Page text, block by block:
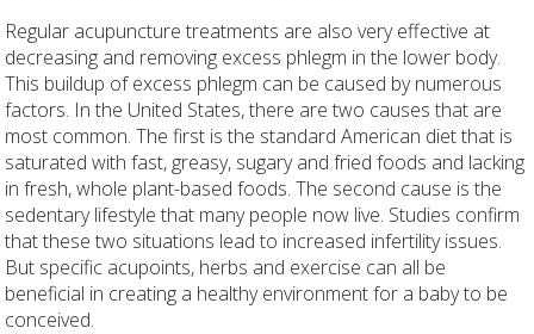
Regular acupuncture treatments are also very effective at
decreasing and removing excess phlegm in the lower body.
This buildup of excess phlegm can be caused by numerous
factors. In the United States, there are two causes that are
most common. The first is the standard American diet that is
saturated with fast, greasy, sugary and fried foods and lacking
in fresh, whole plant-based foods. The second cause is the
sedentary lifestyle that many people now live. Studies confirm
that these two situations lead to increased infertility issues.
But specific acupoints, herbs and exercise can all be
beneficial in creating a healthy environment for a baby to be
conceived.